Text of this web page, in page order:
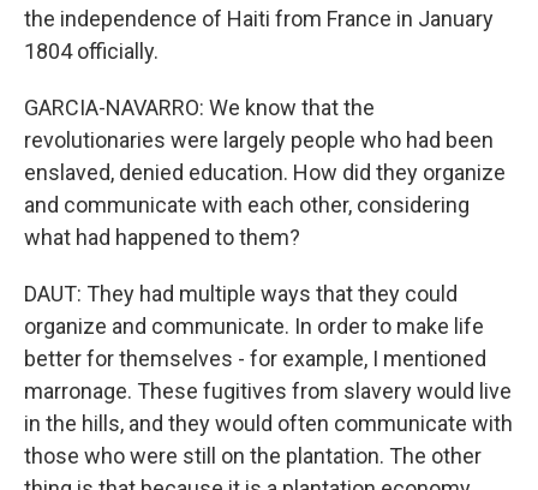
the independence of Haiti from France in January
1804 officially.
GARCIA-NAVARRO: We know that the
revolutionaries were largely people who had been
enslaved, denied education. How did they organize
and communicate with each other, considering
what had happened to them?
DAUT: They had multiple ways that they could
organize and communicate. In order to make life
better for themselves - for example, I mentioned
marronage. These fugitives from slavery would live
in the hills, and they would often communicate with
those who were still on the plantation. The other